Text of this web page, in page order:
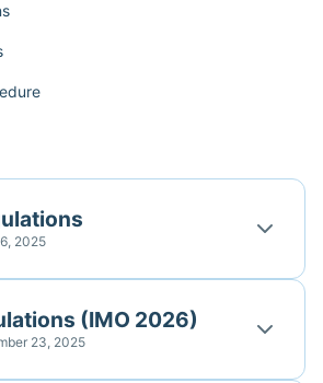
2025
(IMO 2026)
23, 2025